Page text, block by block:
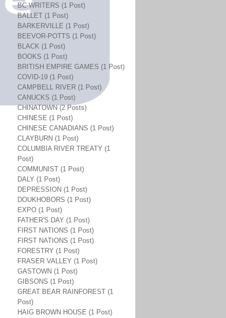
BC WRITERS (1 Post)
BALLET (1 Post)
BARKERVILLE (1 Post)
BEEVOR-POTTS (1 Post)
BLACK (1 Post)
BOOKS (1 Post)
BRITISH EMPIRE GAMES (1 Post)
COVID-19 (1 Post)
CAMPBELL RIVER (1 Post)
CANUCKS (1 Post)
CHINATOWN (2 Posts)
CHINESE (1 Post)
CHINESE CANADIANS (1 Post)
CLAYBURN (1 Post)
COLUMBIA RIVER TREATY (1
Post)
COMMUNIST (1 Post)
DALY (1 Post)
DEPRESSION (1 Post)
DOUKHOBORS (1 Post)
EXPO (1 Post)
FATHER'S DAY (1 Post)
FIRST NATIONS (1 Post)
FIRST NATIONS (1 Post)
FORESTRY (1 Post)
FRASER VALLEY (1 Post)
GASTOWN (1 Post)
GIBSONS (1 Post)
GREAT BEAR RAINFOREST (1
Post)
HAIG BROWN HOUSE (1 Post)